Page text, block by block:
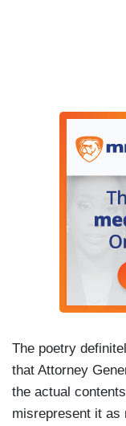
The poetry
that Attorney
the actual
misrepresent it as